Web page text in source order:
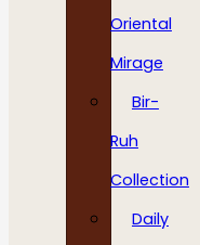
Oriental
Mirage
Bir-
Ruh
Collection
Daily